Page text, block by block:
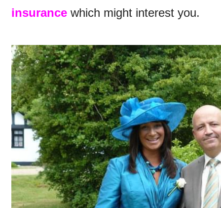
insurance which might interest you.